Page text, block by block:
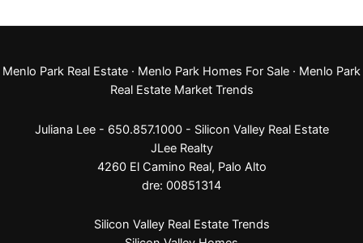
Menlo Park Real Estate · Menlo Park Homes For Sale · Menlo Park
Real Estate Market Trends
Juliana Lee - 650.857.1000 - Silicon Valley Real Estate
JLee Realty
4260 El Camino Real, Palo Alto
dre: 00851314
Silicon Valley Real Estate Trends